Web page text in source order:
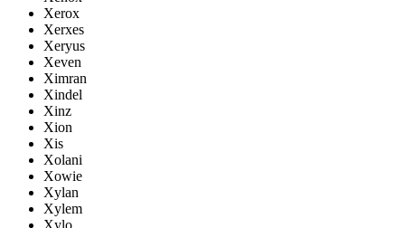
Xerox
Xerxes
Xeryus
Xeven
Ximran
Xindel
Xinz
Xion
Xis
Xolani
Xowie
Xylan
Xylem